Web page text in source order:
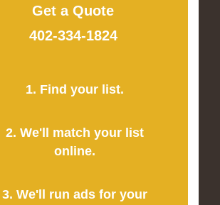
Get a Quote
402-334-1824
1. Find your list.
2. We'll match your list
online.
3. We'll run ads for your